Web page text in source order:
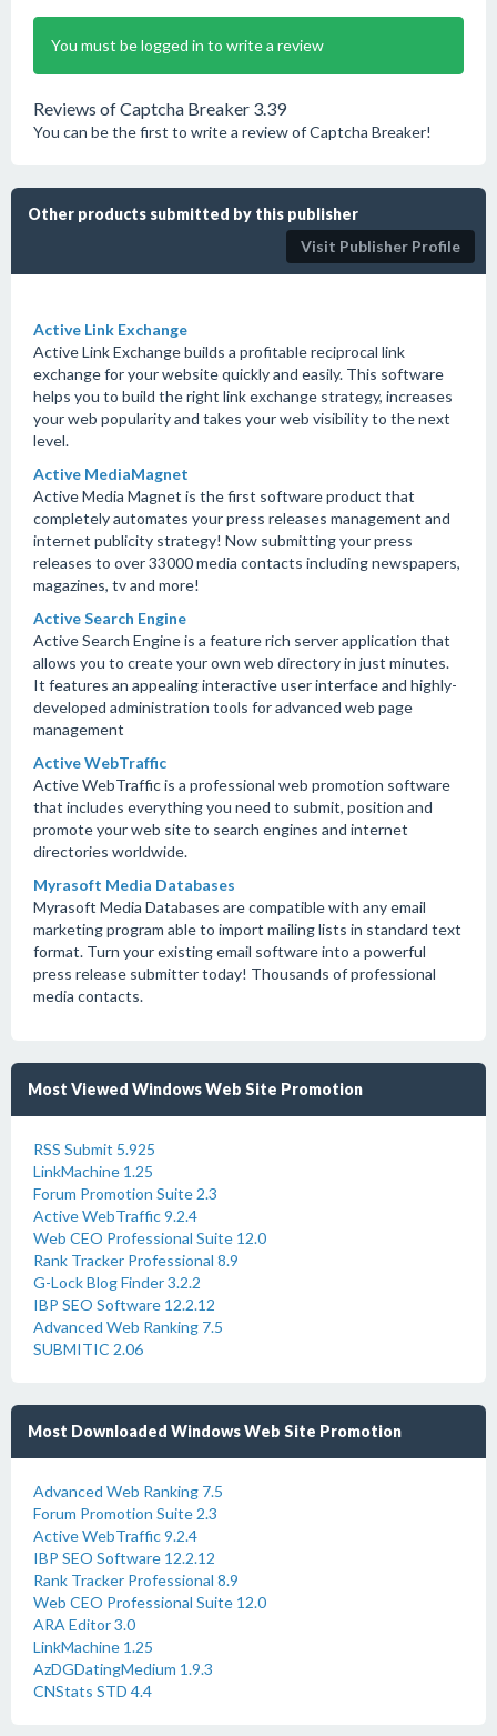
You must be logged in to write a review
Reviews of Captcha Breaker 3.39
You can be the first to write a review of Captcha Breaker!
Other products submitted by this publisher
Visit Publisher Profile
Active Link Exchange
Active Link Exchange builds a profitable reciprocal link
exchange for your website quickly and easily. This software
helps you to build the right link exchange strategy, increases
your web popularity and takes your web visibility to the next
level.
Active MediaMagnet
Active Media Magnet is the first software product that
completely automates your press releases management and
internet publicity strategy! Now submitting your press
releases to over 33000 media contacts including newspapers,
magazines, tv and more!
Active Search Engine
Active Search Engine is a feature rich server application that
allows you to create your own web directory in just minutes.
It features an appealing interactive user interface and highly-
developed administration tools for advanced web page
management
Active WebTraffic
Active WebTraffic is a professional web promotion software
that includes everything you need to submit, position and
promote your web site to search engines and internet
directories worldwide.
Myrasoft Media Databases
Myrasoft Media Databases are compatible with any email
marketing program able to import mailing lists in standard text
format. Turn your existing email software into a powerful
press release submitter today! Thousands of professional
media contacts.
Most Viewed Windows Web Site Promotion
RSS Submit 5.925
LinkMachine 1.25
Forum Promotion Suite 2.3
Active WebTraffic 9.2.4
Web CEO Professional Suite 12.0
Rank Tracker Professional 8.9
G-Lock Blog Finder 3.2.2
IBP SEO Software 12.2.12
Advanced Web Ranking 7.5
SUBMITIC 2.06
Most Downloaded Windows Web Site Promotion
Advanced Web Ranking 7.5
Forum Promotion Suite 2.3
Active WebTraffic 9.2.4
IBP SEO Software 12.2.12
Rank Tracker Professional 8.9
Web CEO Professional Suite 12.0
ARA Editor 3.0
LinkMachine 1.25
AzDGDatingMedium 1.9.3
CNStats STD 4.4